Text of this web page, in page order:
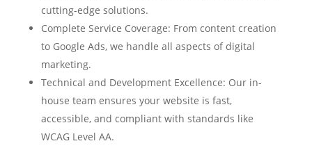
cutting-edge solutions.
Complete Service Coverage: From content creation
to Google Ads, we handle all aspects of digital
marketing.
Technical and Development Excellence: Our in-
house team ensures your website is fast,
accessible, and compliant with standards like
WCAG Level AA.